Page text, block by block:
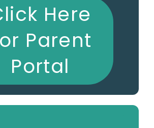
Here
Parent
Portal